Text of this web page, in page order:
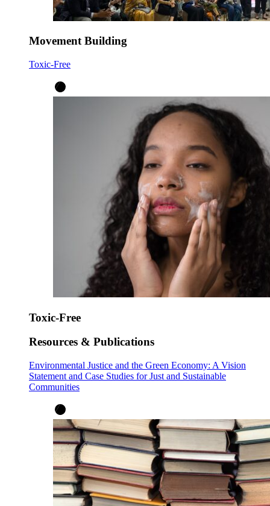
Movement Building
Toxic-Free
Toxic-Free
Resources & Publications
Environmental Justice and the Green Economy: A Vision
Statement and Case Studies for Just and Sustainable
Communities